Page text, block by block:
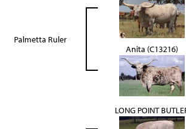
Palmetta Ruler
Anita (C13216)
LONG POINT